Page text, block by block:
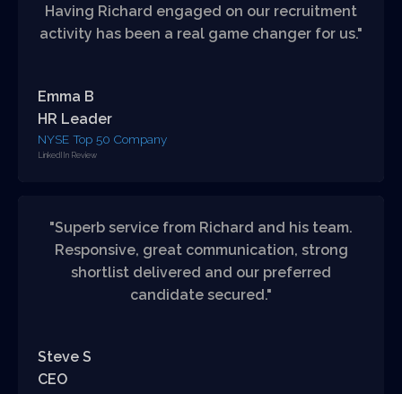
Having Richard engaged on our recruitment
activity has been a real game changer for us."
Emma B
HR Leader
NYSE Top 50 Company
LinkedIIn Review
"Superb service from Richard and his team.
Responsive, great communication, strong
shortlist delivered and our preferred
candidate secured."
Steve S
CEO